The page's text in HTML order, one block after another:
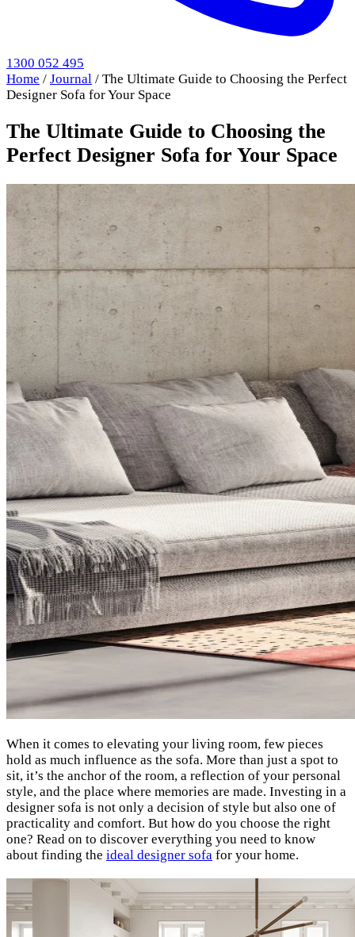
1300 052 495
Home / Journal / The Ultimate Guide to Choosing the Perfect
Designer Sofa for Your Space
The Ultimate Guide to Choosing the
Perfect Designer Sofa for Your Space
When it comes to elevating your living room, few pieces
hold as much influence as the sofa. More than just a spot to
sit, it’s the anchor of the room, a reflection of your personal
style, and the place where memories are made. Investing in a
designer sofa is not only a decision of style but also one of
practicality and comfort. But how do you choose the right
one? Read on to discover everything you need to know
about finding the ideal designer sofa for your home.